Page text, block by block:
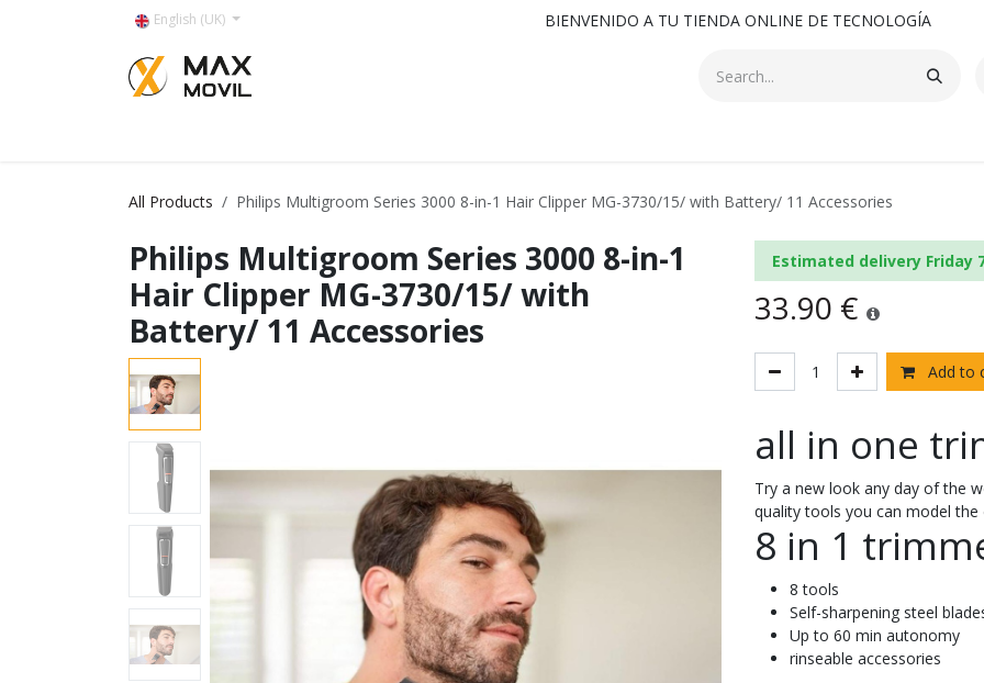
English (UK) BIENVENIDO A TU TIENDA ONLINE DE TECNOLOGÍA
All Products Philips Multigroom Series 3000 8-in-1 Hair Clipper MG-3730/15/ with Battery/ 11 Accessories
Philips Multigroom Series 3000 8-in-1
Hair Clipper MG-3730/15/ with
Battery/ 11 Accessories
Estimated delivery Friday
33.90 €
Add to
all in one
Try a new look any day of the
quality tools you can model
8 in 1
8 tools
Self-sharpening steel
Up to 60 min autonomy
rinseable accessories